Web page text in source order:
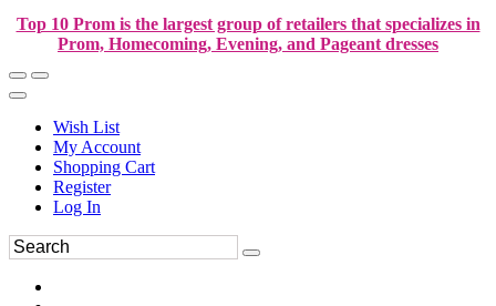
Top 10 Prom is the largest group of retailers that specializes in
Prom, Homecoming, Evening, and Pageant dresses
Wish List
My Account
Shopping Cart
Register
Log In